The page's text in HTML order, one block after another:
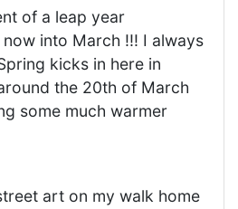
of a leap year
into March !!! I always
kicks in here in
the 20th of March
some much warmer
art on my walk home